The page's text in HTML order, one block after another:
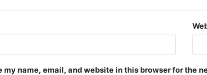
my name, email, and website in this browser for the